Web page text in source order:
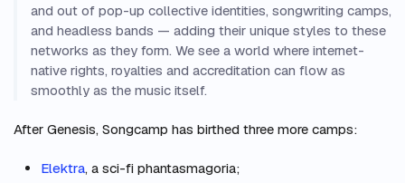
and out of pop-up collective identities, songwriting camps,
and headless bands — adding their unique styles to these
networks as they form. We see a world where internet-
native rights, royalties and accreditation can flow as
smoothly as the music itself.
After Genesis, Songcamp has birthed three more camps:
Elektra, a sci-fi phantasmagoria;